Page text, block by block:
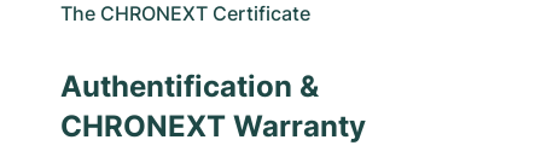
The CHRONEXT Certificate
Authentification &
CHRONEXT Warranty